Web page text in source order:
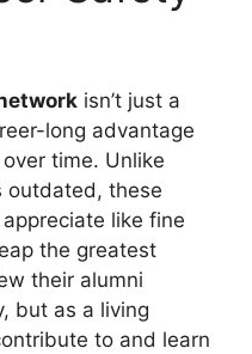
isn’t just a
long advantage
time. Unlike
outdated, these
like fine
the greatest
their alumni
but as a living
to and learn